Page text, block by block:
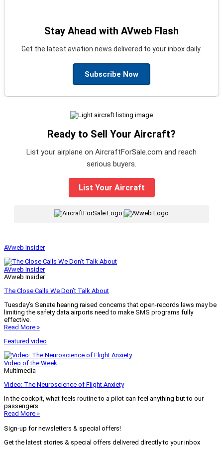
Stay Ahead with AVweb Flash
Get the latest aviation news delivered to your inbox daily.
Subscribe Now
Ready to Sell Your Aircraft?
List your airplane on AircraftForSale.com and reach
serious buyers.
List Your Aircraft
|
AVweb Insider
AVweb Insider
AVweb Insider
The Close Calls We Don’t Talk About
Tuesday’s Senate hearing raised concerns that open-records laws may be
limiting the safety data airports need to make SMS programs fully
effective.
Read More »
Featured video
Video of the Week
Multimedia
Video: The Neuroscience of Flight Anxiety
In the cockpit, what feels routine to a pilot can feel anything but to our
passengers.
Read More »
Sign-up for newsletters & special offers!
Get the latest stories & special offers delivered directly to your inbox